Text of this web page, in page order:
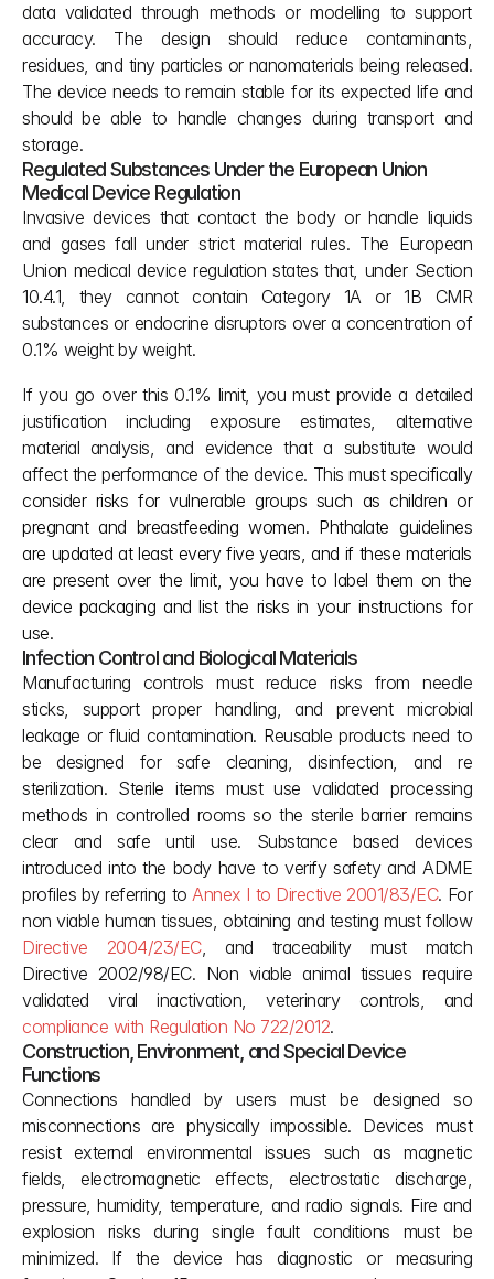
data validated through methods or modelling to support
accuracy. The design should reduce contaminants,
residues, and tiny particles or nanomaterials being released.
The device needs to remain stable for its expected life and
should be able to handle changes during transport and
storage.
Regulated Substances Under the European Union
Medical Device Regulation
Invasive devices that contact the body or handle liquids
and gases fall under strict material rules. The European
Union medical device regulation states that, under Section
10.4.1, they cannot contain Category 1A or 1B CMR
substances or endocrine disruptors over a concentration of
0.1% weight by weight.
If you go over this 0.1% limit, you must provide a detailed
justification including exposure estimates, alternative
material analysis, and evidence that a substitute would
affect the performance of the device. This must specifically
consider risks for vulnerable groups such as children or
pregnant and breastfeeding women. Phthalate guidelines
are updated at least every five years, and if these materials
are present over the limit, you have to label them on the
device packaging and list the risks in your instructions for
use.
Infection Control and Biological Materials
Manufacturing controls must reduce risks from needle
sticks, support proper handling, and prevent microbial
leakage or fluid contamination. Reusable products need to
be designed for safe cleaning, disinfection, and re
sterilization. Sterile items must use validated processing
methods in controlled rooms so the sterile barrier remains
clear and safe until use. Substance based devices
introduced into the body have to verify safety and ADME
profiles by referring to Annex I to Directive 2001/83/EC. For
non viable human tissues, obtaining and testing must follow
Directive 2004/23/EC, and traceability must match
Directive 2002/98/EC. Non viable animal tissues require
compliance with Regulation No 722/2012.
Construction, Environment, and Special Device
Functions
Connections handled by users must be designed so
misconnections are physically impossible. Devices must
resist external environmental issues such as magnetic
fields, electromagnetic effects, electrostatic discharge,
pressure, humidity, temperature, and radio signals. Fire and
explosion risks during single fault conditions must be
minimized. If the device has diagnostic or measuring